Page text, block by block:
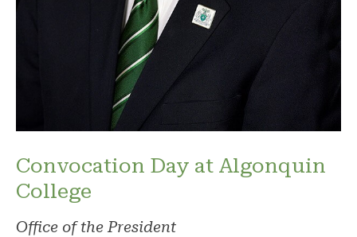
Convocation Day at Algonquin
College
Office of the President